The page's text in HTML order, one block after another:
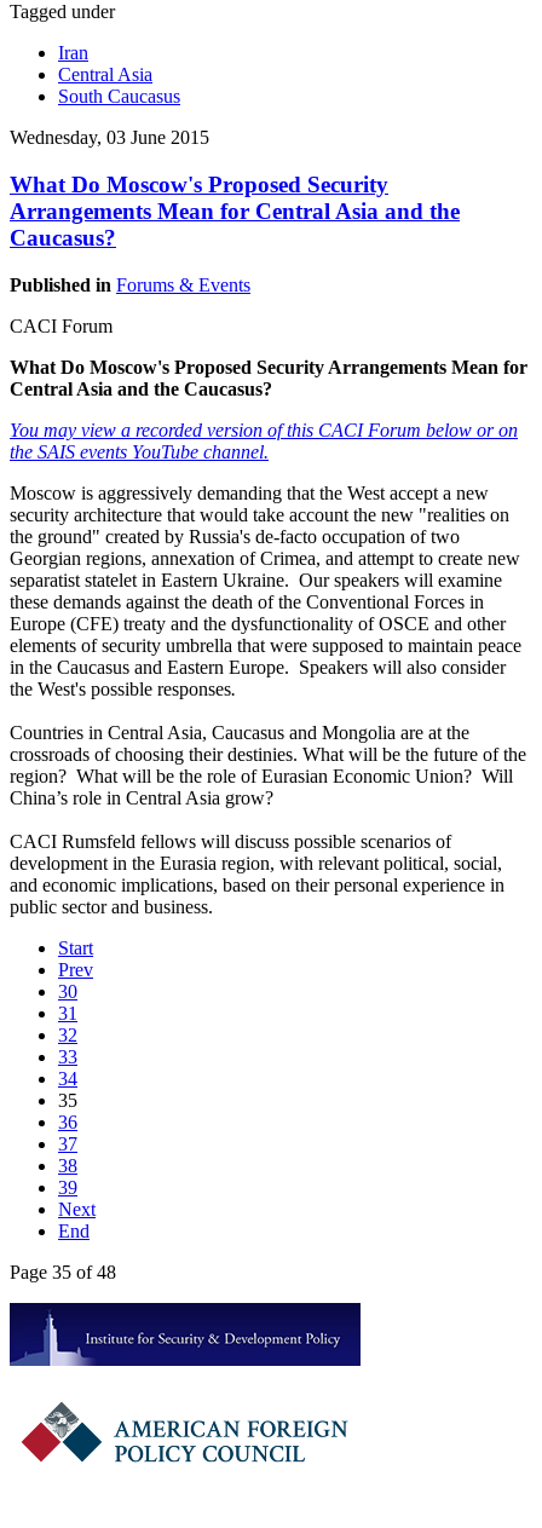
Tagged under
Iran
Central Asia
South Caucasus
Wednesday, 03 June 2015
What Do Moscow's Proposed Security
Arrangements Mean for Central Asia and the
Caucasus?
Published in Forums & Events
CACI Forum
What Do Moscow's Proposed Security Arrangements Mean for
Central Asia and the Caucasus?
You may view a recorded version of this CACI Forum below or on
the SAIS events YouTube channel.
Moscow is aggressively demanding that the West accept a new
security architecture that would take account the new "realities on
the ground" created by Russia's de-facto occupation of two
Georgian regions, annexation of Crimea, and attempt to create new
separatist statelet in Eastern Ukraine. Our speakers will examine
these demands against the death of the Conventional Forces in
Europe (CFE) treaty and the dysfunctionality of OSCE and other
elements of security umbrella that were supposed to maintain peace
in the Caucasus and Eastern Europe. Speakers will also consider
the West's possible responses.
Countries in Central Asia, Caucasus and Mongolia are at the
crossroads of choosing their destinies. What will be the future of the
region? What will be the role of Eurasian Economic Union? Will
China’s role in Central Asia grow?
CACI Rumsfeld fellows will discuss possible scenarios of
development in the Eurasia region, with relevant political, social,
and economic implications, based on their personal experience in
public sector and business.
Start
Prev
30
31
32
33
34
35
36
37
38
39
Next
End
Page 35 of 48